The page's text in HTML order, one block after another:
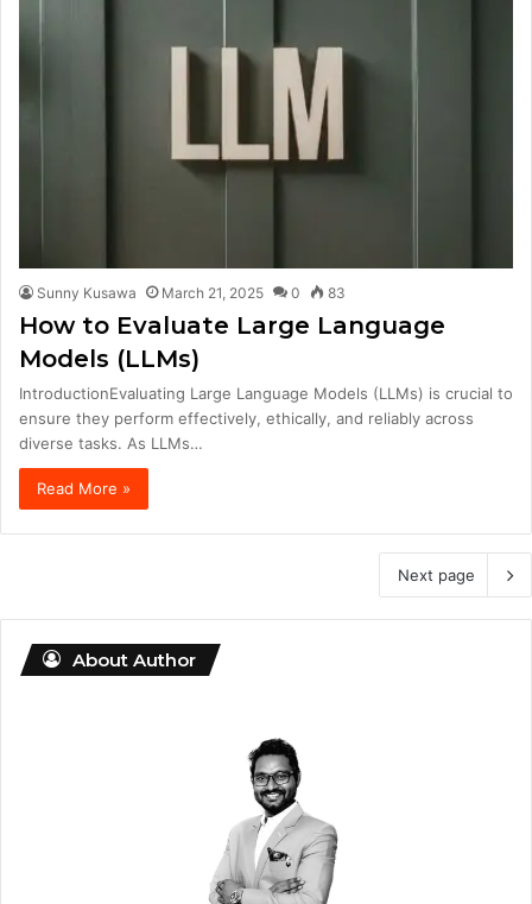
Sunny Kusawa March 21, 2025 0 83
How to Evaluate Large Language
Models (LLMs)
IntroductionEvaluating Large Language Models (LLMs) is crucial to
ensure they perform effectively, ethically, and reliably across
diverse tasks. As LLMs…
Read More »
Next page
About Author